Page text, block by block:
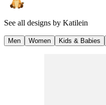
See all designs by Katilein
Men Women Kids & Babies